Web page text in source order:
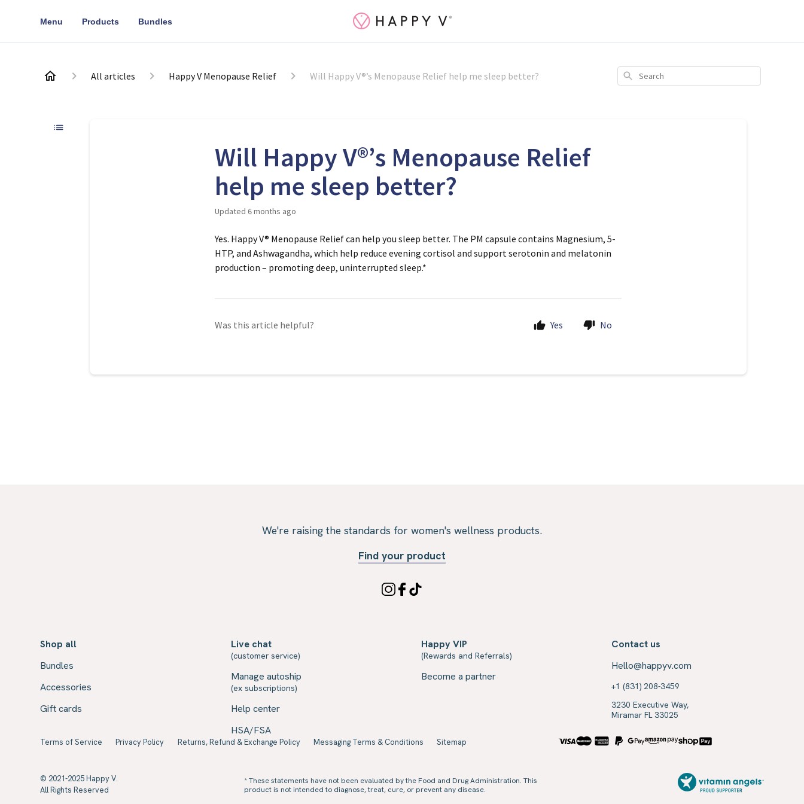
Menu Products Bundles
All articles Happy V Menopause Relief Will Happy V®’s Menopause Relief help me sleep better? Search
Will Happy V®’s Menopause Relief
help me sleep better?
Updated 6 months ago
Yes. Happy V® Menopause Relief can help you sleep better. The PM capsule contains Magnesium, 5-
HTP, and Ashwagandha, which help reduce evening cortisol and support serotonin and melatonin
production – promoting deep, uninterrupted sleep.*
Was this article helpful? Yes No
We're raising the standards for women's wellness products.
Find your product
Shop all
Bundles
Accessories
Gift cards
Live chat
(customer service)
Manage autoship
(ex subscriptions)
Help center
HSA/FSA
Happy VIP
(Rewards and Referrals)
Become a partner
Contact us
Hello@happyv.com
+1 (831) 208-3459
3230 Executive Way,
Miramar FL 33025
Terms of Service Privacy Policy Returns, Refund & Exchange Policy Messaging Terms & Conditions Sitemap
© 2021-2025 Happy V.
All Rights Reserved
* These statements have not been evaluated by the Food and Drug Administration. This
product is not intended to diagnose, treat, cure, or prevent any disease.